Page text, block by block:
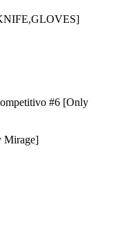
Mirage]